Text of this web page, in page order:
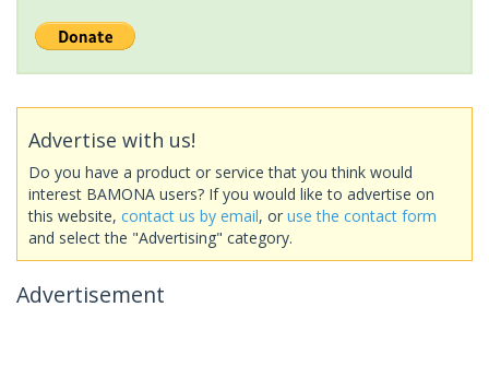
Advertise with us!
Do you have a product or service that you think would
interest BAMONA users? If you would like to advertise on
this website, contact us by email, or use the contact form
and select the "Advertising" category.
Advertisement